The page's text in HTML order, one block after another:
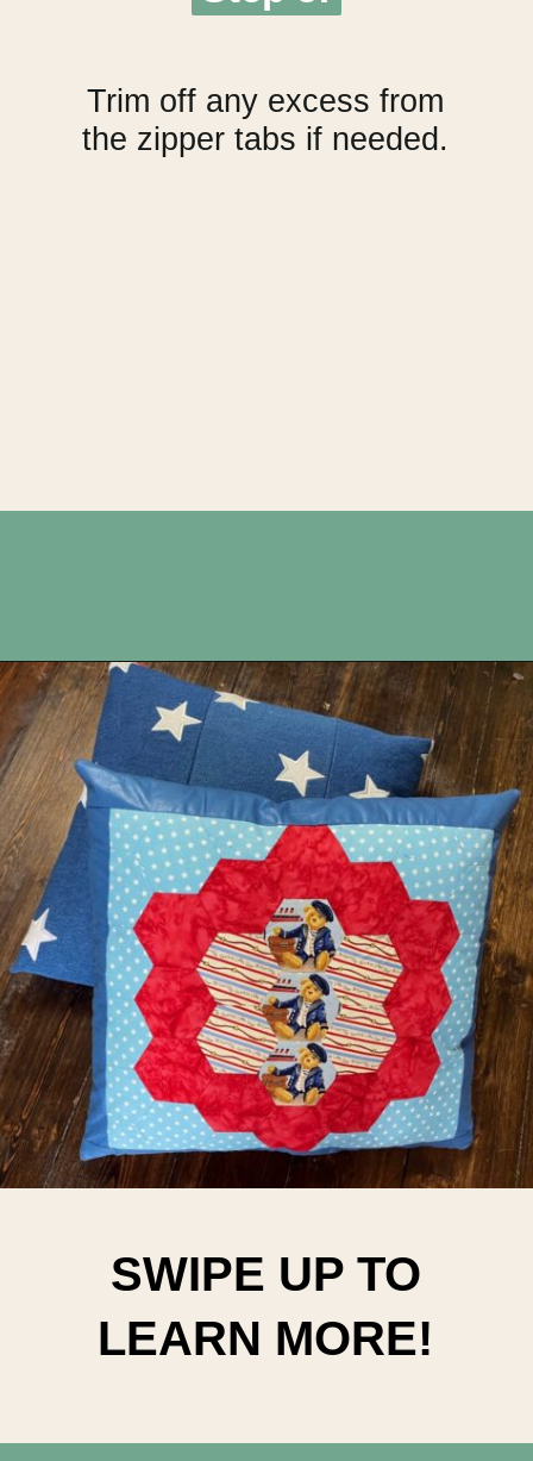
Trim off any excess from
the zipper tabs if needed.
Opening
SWIPE UP TO
LEARN MORE!